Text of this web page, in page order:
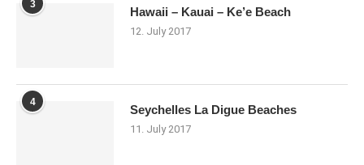
3
Hawaii – Kauai – Ke’e Beach
12. July 2017
4
Seychelles La Digue Beaches
11. July 2017